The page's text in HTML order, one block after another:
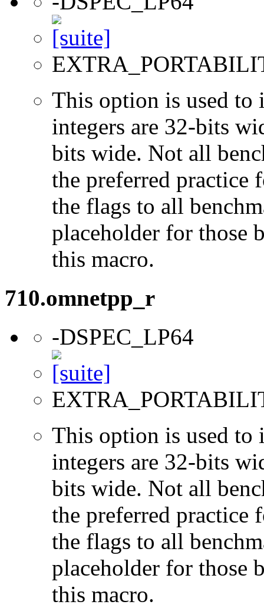
This option is used to
integers are 32-bits
bits wide. Not all
the preferred practice
the flags to all
placeholder for those
this macro.
710.omnetpp_r
-DSPEC_LP64
This option is used to
integers are 32-bits
bits wide. Not all
the preferred practice
the flags to all
placeholder for those
this macro.